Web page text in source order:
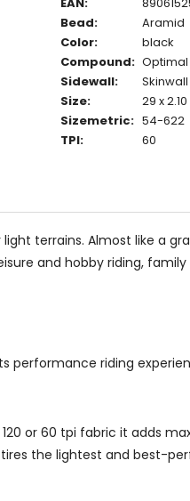
Bead:
Aramid
Color:
black
Compound: Optimal
Sidewall:
Skinwall
Size:
29 x 2.10
Sizemetric: 54-622
TPI: 60
terrains. Almost like a
and hobby riding,
performance riding
or 60 tpi fabric it adds
the lightest and best-